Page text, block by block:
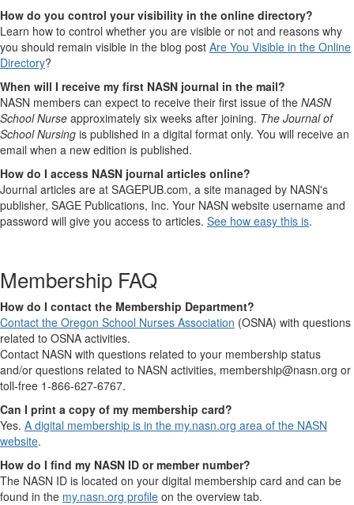
How do you control your visibility in the online directory?
Learn how to control whether you are visible or not and reasons why
you should remain visible in the blog post Are You Visible in the Online
Directory?
When will I receive my first NASN journal in the mail?
NASN members can expect to receive their first issue of the NASN
School Nurse approximately six weeks after joining. The Journal of
School Nursing is published in a digital format only. You will receive an
email when a new edition is published.
How do I access NASN journal articles online?
Journal articles are at SAGEPUB.com, a site managed by NASN's
publisher, SAGE Publications, Inc. Your NASN website username and
password will give you access to articles. See how easy this is.
Membership FAQ
How do I contact the Membership Department?
Contact the Oregon School Nurses Association (OSNA) with questions
related to OSNA activities.
Contact NASN with questions related to your membership status
and/or questions related to NASN activities, membership@nasn.org or
toll-free 1-866-627-6767.
Can I print a copy of my membership card?
Yes. A digital membership is in the my.nasn.org area of the NASN
website.
How do I find my NASN ID or member number?
The NASN ID is located on your digital membership card and can be
found in the my.nasn.org profile on the overview tab.